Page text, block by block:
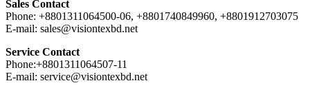
Sales Contact
Phone: +8801311064500-06, +8801740849960, +8801912703075
E-mail: sales@visiontexbd.net
Service Contact
Phone:+8801311064507-11
E-mail: service@visiontexbd.net